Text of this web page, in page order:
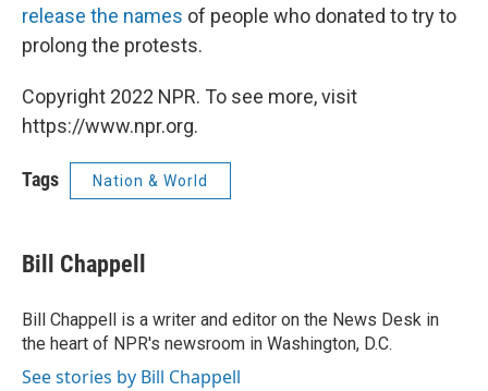
release the names of people who donated to try to
prolong the protests.
Copyright 2022 NPR. To see more, visit
https://www.npr.org.
Tags Nation & World
Bill Chappell
Bill Chappell is a writer and editor on the News Desk in
the heart of NPR's newsroom in Washington, D.C.
See stories by Bill Chappell